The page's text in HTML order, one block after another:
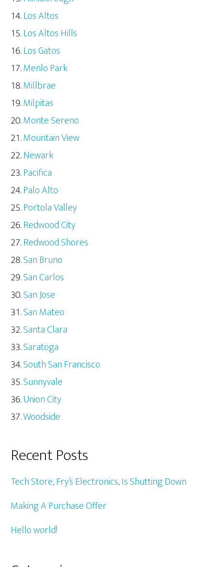
Los Altos
Los Altos Hills
Los Gatos
Menlo Park
Millbrae
Milpitas
Monte Sereno
Mountain View
Newark
Pacifica
Palo Alto
Portola Valley
Redwood City
Redwood Shores
San Bruno
San Carlos
San Jose
San Mateo
Santa Clara
Saratoga
South San Francisco
Sunnyvale
Union City
Woodside
Recent Posts
Tech Store, Fry’s Electronics, Is Shutting Down
Making A Purchase Offer
Hello world!